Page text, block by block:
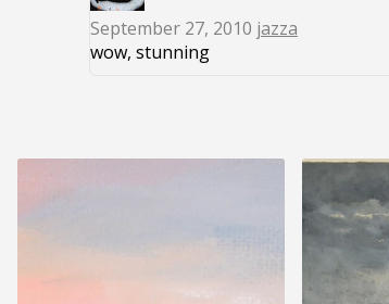
September 27, 2010 jazza
wow, stunning